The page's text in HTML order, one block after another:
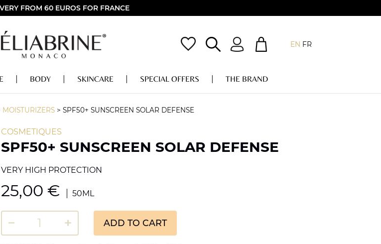
FROM 60 EUROS FOR FRANCE
EN FR
BODY SKINCARE SPECIAL OFFERS THE BRAND
MOISTURIZERS> SPF50+ SUNSCREEN SOLAR DEFENSE
SPF50+ SUNSCREEN SOLAR DEFENSE
COSMETIQUES
VERY HIGH PROTECTION
25,00 € 50ML
ADD TO CART